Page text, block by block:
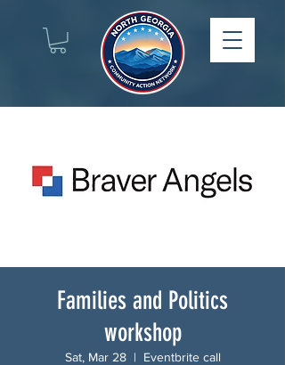
Families and Politics
workshop
Sat, Mar 28
  |
Eventbrite call